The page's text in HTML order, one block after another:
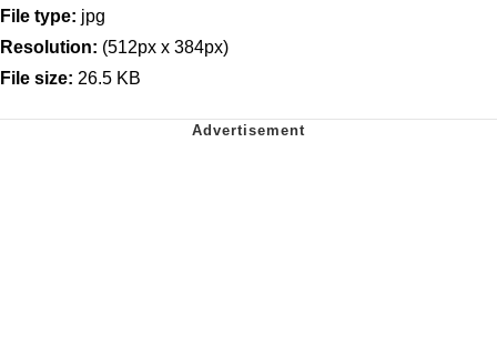
File type: jpg
Resolution: (512px x 384px)
File size: 26.5 KB